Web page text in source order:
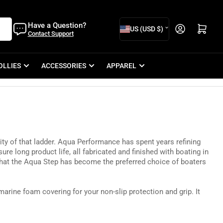
Have a Question?
Contact Support
C
o
u
n
t
r
e
i
US (USD $) Open mini cart
ACCESSORIES APPAREL
of that ladder. Aqua Performance has spent years refining
long product life, all fabricated and finished with boating in
the Aqua Step has become the preferred choice of boaters
foam covering for your non-slip protection and grip. It